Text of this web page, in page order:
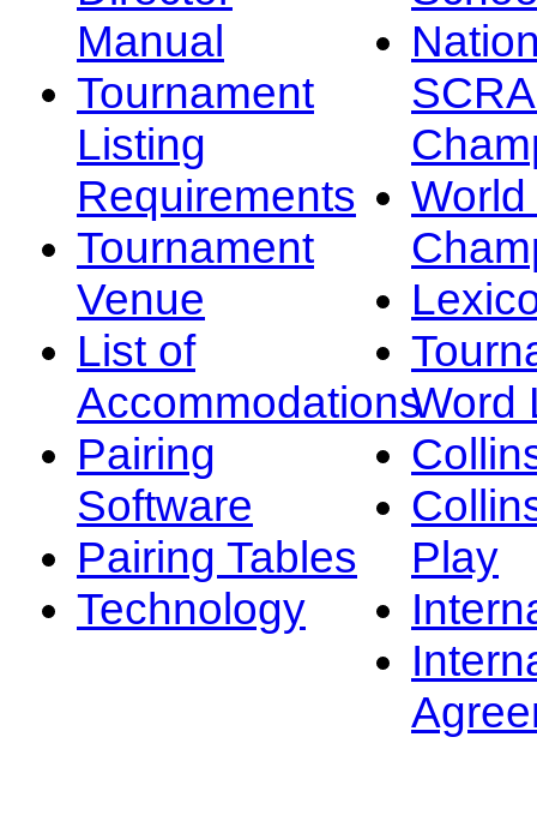
Manual
Tournament
Listing
Requirements
Tournament
Venue
List of
Accommodations
Pairing
Software
Pairing Tables
Technology
Word
Play